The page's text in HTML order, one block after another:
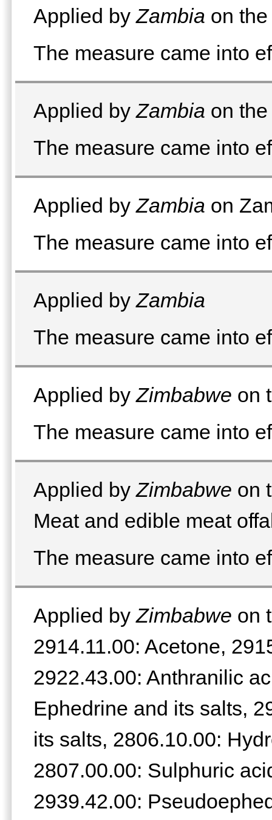
Applied byZambia on
The measure came into
Applied byZambia on
The measure came into
Applied byZambia on
The measure came into
Applied byZambia
The measure came into
Applied byZimbabwe on
The measure came into
Applied byZimbabwe on
Meat and edible meat
The measure came into
Applied byZimbabwe on
2914.11.00: Acetone,
2922.43.00: Anthranilic
Ephedrine and its salts,
its salts, 2806.10.00:
2807.00.00: Sulphuric
2939.42.00: